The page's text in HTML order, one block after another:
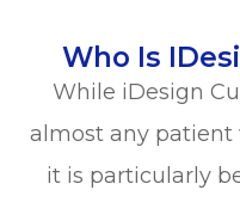
Who Is
While iDesign
almost any patient
it is particularly